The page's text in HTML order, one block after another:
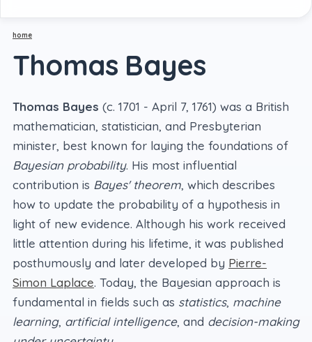
home
Thomas Bayes
Thomas Bayes (c. 1701 - April 7, 1761) was a British
mathematician, statistician, and Presbyterian
minister, best known for laying the foundations of
Bayesian probability. His most influential
contribution is Bayes' theorem, which describes
how to update the probability of a hypothesis in
light of new evidence. Although his work received
little attention during his lifetime, it was published
posthumously and later developed by Pierre-
Simon Laplace. Today, the Bayesian approach is
fundamental in fields such as statistics, machine
learning, artificial intelligence, and decision-making